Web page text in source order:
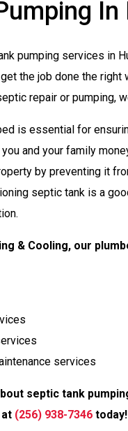
pumping services in
the job done the right
repair or pumping,
is essential for
and your family
by preventing it
septic tank is a
& Cooling, our
services
septic tank
(256) 938-7346 today!